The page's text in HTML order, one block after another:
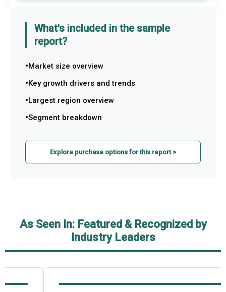
What's included in the sample
report?
Market size overview
Key growth drivers and trends
Largest region overview
Segment breakdown
Explore purchase options for this report >
As Seen In: Featured & Recognized by
Industry Leaders